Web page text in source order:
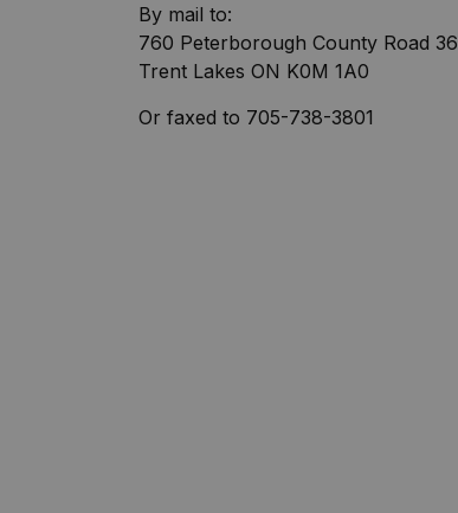
By mail to:
760 Peterborough County Road 36
Trent Lakes ON K0M 1A0
Or faxed to 705-738-3801